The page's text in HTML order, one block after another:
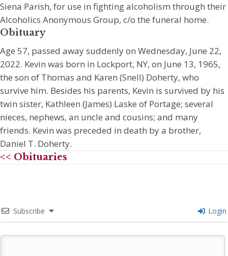
Siena Parish, for use in fighting alcoholism through their
Alcoholics Anonymous Group, c/o the funeral home.
Obituary
Age 57, passed away suddenly on Wednesday, June 22,
2022. Kevin was born in Lockport, NY, on June 13, 1965,
the son of Thomas and Karen (Snell) Doherty, who
survive him. Besides his parents, Kevin is survived by his
twin sister, Kathleen (James) Laske of Portage; several
nieces, nephews, an uncle and cousins; and many
friends. Kevin was preceded in death by a brother,
Daniel T. Doherty.
<< Obituaries
Subscribe Login